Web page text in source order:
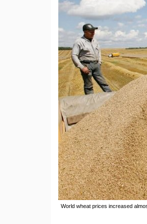
World wheat prices increased